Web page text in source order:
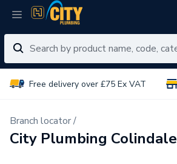
Free delivery over £75 Ex VAT
Branch locator /
City Plumbing Colindale